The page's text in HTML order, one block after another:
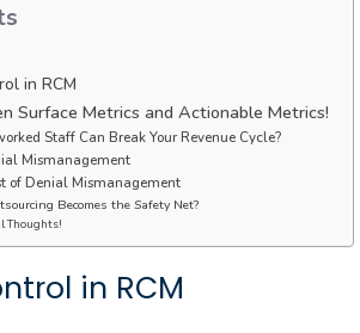
in RCM
Surface Metrics and Actionable Metrics!
Staff Can Break Your Revenue Cycle?
Mismanagement
of Denial Mismanagement
Becomes the Safety Net?
Thoughts!
in RCM